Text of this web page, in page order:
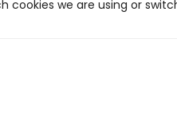
cookies we are using or